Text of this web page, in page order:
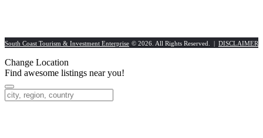
South Coast Tourism & Investment Enterprise © 2026. All Rights Reserved. | DISCLAIMER
Change Location
Find awesome listings near you!
Change Location